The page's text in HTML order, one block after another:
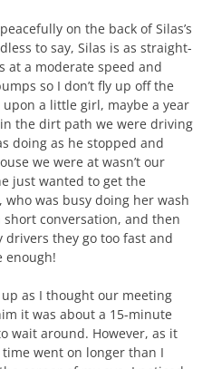
on the back of Silas’s
to say, Silas is as straight-
at a moderate speed and
so I don’t fly up off the
a little girl, maybe a year
the dirt path we were driving
doing as he stopped and
we were at wasn’t our
just wanted to get the
was busy doing her wash
conversation, and then
drivers they go too fast and
enough!
as I thought our meeting
it was about a 15-minute
wait around. However, as it
went on longer than I